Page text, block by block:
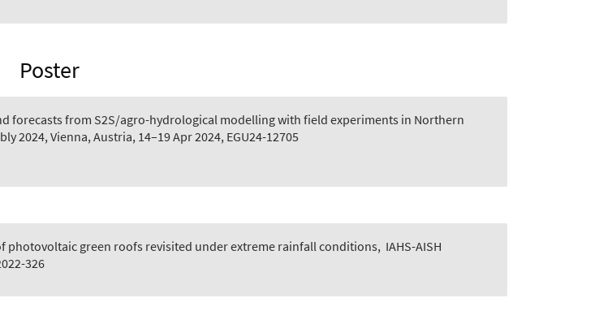
Poster
forecasts from S2S/agro-hydrological modelling with field experiments in Northern
2024, Vienna, Austria, 14–19 Apr 2024, EGU24-12705
photovoltaic green roofs revisited under extreme rainfall conditions, IAHS-AISH
326